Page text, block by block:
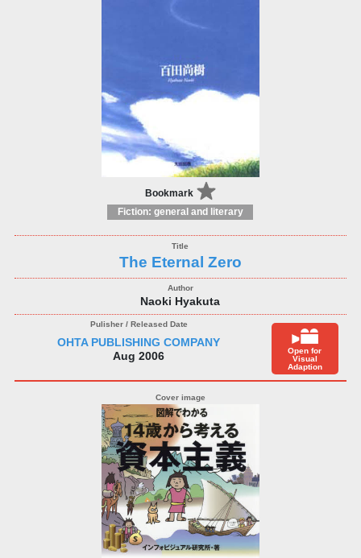
Bookmark
Fiction: general and literary
The Eternal Zero
Naoki Hyakuta
OHTA PUBLISHING COMPANY
Aug 2006
Open for
Visual
Adaption